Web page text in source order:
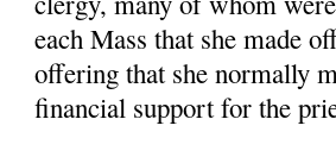
each Mass that she made
offering that she normally
financial support for the